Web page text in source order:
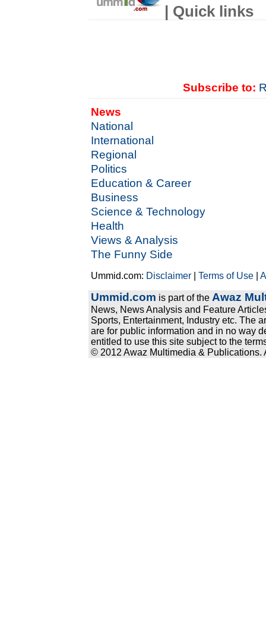
| Quick links
Subscribe to:
News
National
International
Regional
Politics
Education & Career
Business
Science & Technology
Health
Views & Analysis
The Funny Side
Ummid.com: Disclaimer |Terms of Use |
Ummid.com is part of the Awaz
News, News Analysis and Feature
Sports, Entertainment, Industry etc. The
are for public information and in no way
entitled to use this site subject to the
© 2012 Awaz Multimedia & Publications.